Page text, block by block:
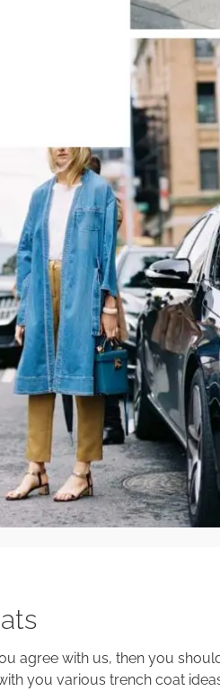
agree with us, then you
you various trench coat